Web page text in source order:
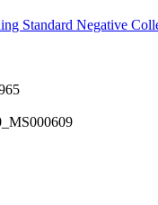
Standard Negative